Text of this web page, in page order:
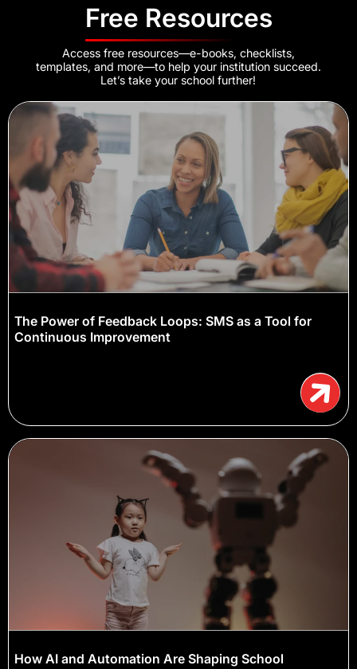
Free Resources
Access free resources—e-books, checklists,
templates, and more—to help your institution succeed.
Let’s take your school further!
The Power of Feedback Loops: SMS as a Tool for
Continuous Improvement
How AI and Automation Are Shaping School